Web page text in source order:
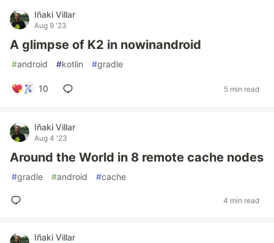
Iñaki Villar
Aug 9 '23
A glimpse of K2 in nowinandroid
#android #kotlin #gradle
10 5 min read
Iñaki Villar
Aug 4 '23
Around the World in 8 remote cache nodes
#gradle #android #cache
4 min read
Iñaki Villar